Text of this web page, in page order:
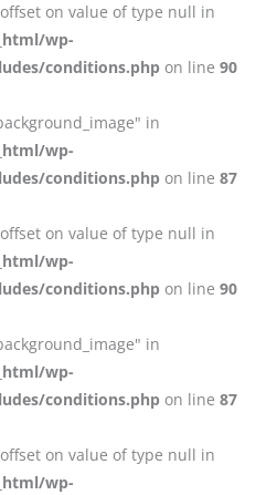
on value of type null in
wp-
conditions.php on line 90
in
wp-
conditions.php on line 87
on value of type null in
wp-
conditions.php on line 90
in
wp-
conditions.php on line 87
on value of type null in
wp-